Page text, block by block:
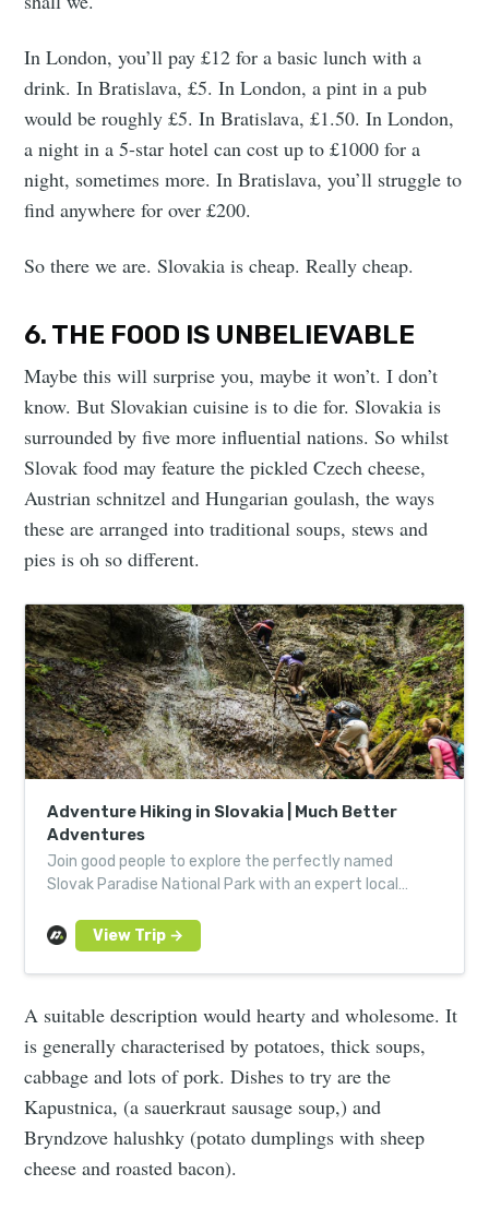
In London, you’ll pay £12 for a basic lunch with a
drink. In Bratislava, £5. In London, a pint in a pub
would be roughly £5. In Bratislava, £1.50. In London,
a night in a 5-star hotel can cost up to £1000 for a
night, sometimes more. In Bratislava, you’ll struggle to
find anywhere for over £200.
So there we are. Slovakia is cheap. Really cheap.
6. THE FOOD IS UNBELIEVABLE
Maybe this will surprise you, maybe it won’t. I don’t
know. But Slovakian cuisine is to die for. Slovakia is
surrounded by five more influential nations. So whilst
Slovak food may feature the pickled Czech cheese,
Austrian schnitzel and Hungarian goulash, the ways
these are arranged into traditional soups, stews and
pies is oh so different.
Adventure Hiking in Slovakia | Much Better
Adventures
Join good people to explore the perfectly named
Slovak Paradise National Park with an expert local
catwalks.
A suitable description would hearty and wholesome. It
is generally characterised by potatoes, thick soups,
cabbage and lots of pork. Dishes to try are the
Kapustnica, (a sauerkraut sausage soup,) and
Bryndzove halushky (potato dumplings with sheep
cheese and roasted bacon).